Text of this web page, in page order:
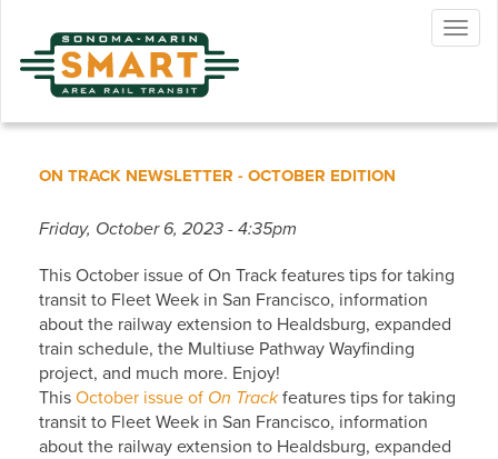
main
content
ON TRACK NEWSLETTER - OCTOBER EDITION
Friday, October 6, 2023 - 4:35pm
This October issue of On Track features tips for taking
transit to Fleet Week in San Francisco, information
about the railway extension to Healdsburg, expanded
train schedule, the Multiuse Pathway Wayfinding
project, and much more. Enjoy!
This October issue of On Track features tips for taking
transit to Fleet Week in San Francisco, information
about the railway extension to Healdsburg, expanded